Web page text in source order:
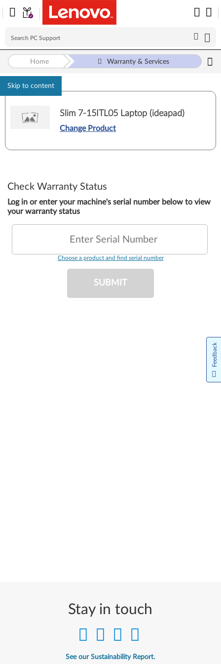
Skip to content
Home Warranty & Services
Slim 7-15ITL05 Laptop (ideapad)
Change Product
Check Warranty Status
Log in or enter your machine's serial number below to view
your warranty status
Enter Serial Number
Choose a product and find serial number
SUBMIT
Stay in touch
See our Sustainability Report.
Feedback